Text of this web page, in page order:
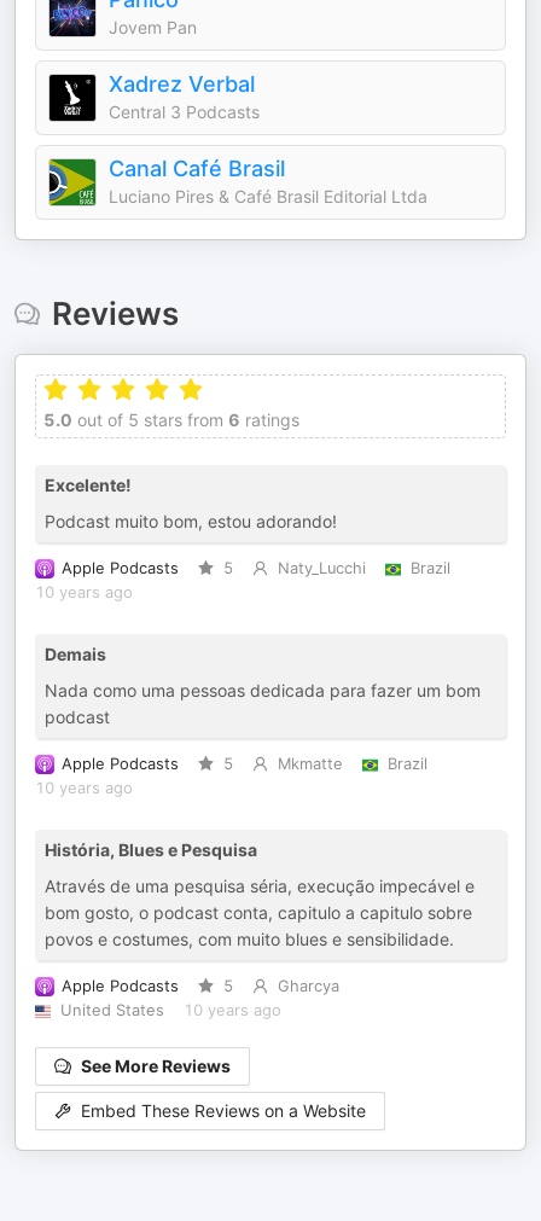
Jovem Pan
Xadrez Verbal
Central 3 Podcasts
Canal Café Brasil
Luciano Pires & Café Brasil Editorial Ltda
Reviews
5.0 out of 5 stars from 6 ratings
Excelente!
Podcast muito bom, estou adorando!
Apple Podcasts 5 Naty_Lucchi
Brazil
10 years ago
Demais
Nada como uma pessoas dedicada para fazer um bom
podcast
Apple Podcasts 5 Mkmatte
Brazil
10 years ago
História, Blues e Pesquisa
Através de uma pesquisa séria, execução impecável e
bom gosto, o podcast conta, capitulo a capitulo sobre
povos e costumes, com muito blues e sensibilidade.
Apple Podcasts 5
Gharcya
United States
10 years ago
See More Reviews
Embed These Reviews on a Website